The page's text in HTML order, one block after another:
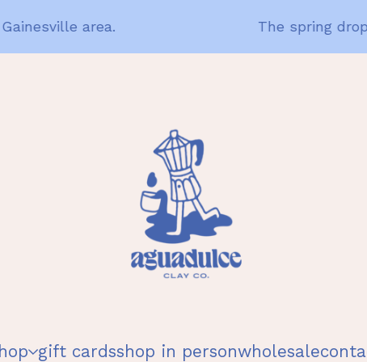
area. The spring drop
gift cardsshop in personwholesale